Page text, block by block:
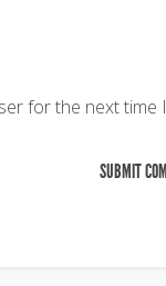
for the next time I